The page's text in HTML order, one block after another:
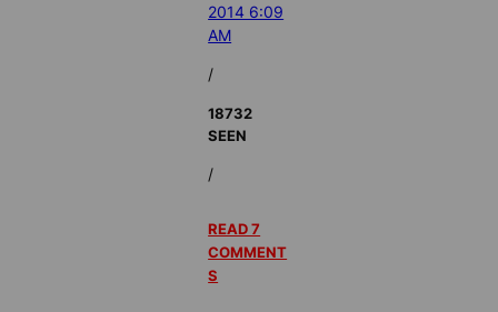
2014 6:09
AM
/
18732
SEEN
/
READ 7
COMMENT
S